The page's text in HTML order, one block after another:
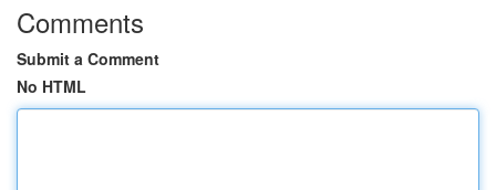
Comments
Submit a Comment
No HTML